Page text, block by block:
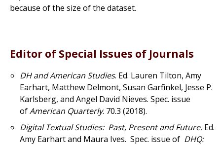
because of the size of the dataset.
Editor of Special Issues of Journals
DH and American Studies. Ed. Lauren Tilton, Amy
Earhart, Matthew Delmont, Susan Garfinkel, Jesse P.
Karlsberg, and Angel David Nieves. Spec. issue
ofAmerican Quarterly. 70.3 (2018).
Digital Textual Studies: Past, Present and Future. Ed.
Amy Earhart and Maura Ives. Spec. issue of DHQ: